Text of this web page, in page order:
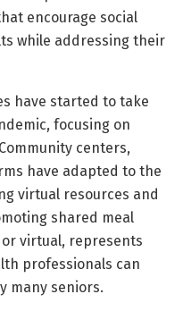
encourage social
while addressing their
have started to take
focusing on
centers,
have adapted to the
virtual resources and
shared meal
virtual, represents
professionals can
many seniors.